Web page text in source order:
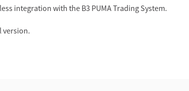
integration with the B3 PUMA Trading System.
version.